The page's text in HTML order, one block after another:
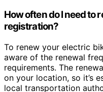
How often do I need to
registration?
To renew your electric
aware of the renewal
requirements. The
on your location, so it’s
local transportation